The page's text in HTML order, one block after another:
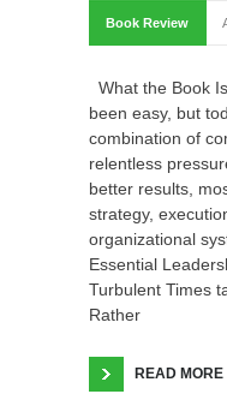
Book Review
What the Book
been easy, but
combination of
relentless
better results,
strategy,
organizational
Essential
Turbulent Times
Rather
READ MORE